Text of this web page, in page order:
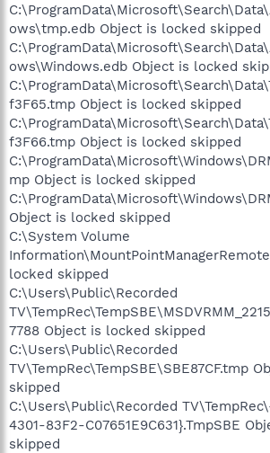
ows\tmp.edb Object is locked skipped
ows\Windows.edb Object is locked
f3F65.tmp Object is locked skipped
f3F66.tmp Object is locked skipped
mp Object is locked skipped
Object is locked skipped
C:\System Volume
locked skipped
C:\Users\Public\Recorded
7788 Object is locked skipped
C:\Users\Public\Recorded
TV\TempRec\TempSBE\SBE87CF.tmp
skipped
C:\Users\Public\Recorded
4301-83F2-C07651E9C631}.TmpSBE
skipped